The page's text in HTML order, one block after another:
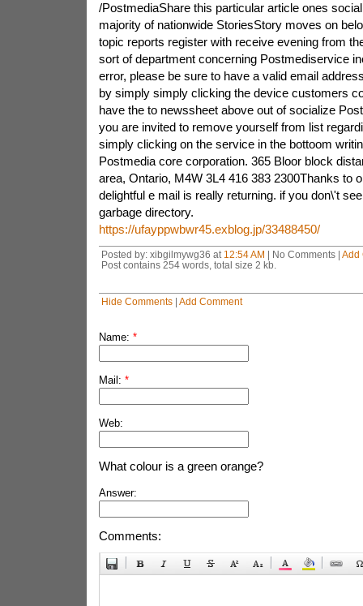
/PostmediaShare this particular article ones
majority of nationwide StoriesStory moves on
topic reports register with receive evening from
sort of department concerning Postmediservice
error, please be sure to have a valid email
by simply simply clicking the device customers
have the to newssheet above out of socialize
you are invited to remove yourself from list
simply clicking on the service in the bottoom
Postmedia core corporation. 365 Bloor block
area, Ontario, M4W 3L4 416 383 2300Thanks to
delightful e mail is really returning. if you don\'t
garbage directory.
https://ufayppwbwr45.exblog.jp/33488450/
Posted by: xibgilmywg36 at 12:54 AM | No Comments | Add
Post contains 254 words, total size 2 kb.
Hide Comments| Add Comment
Name: *
Mail: *
Web:
What colour is a green orange?
Answer:
Comments: